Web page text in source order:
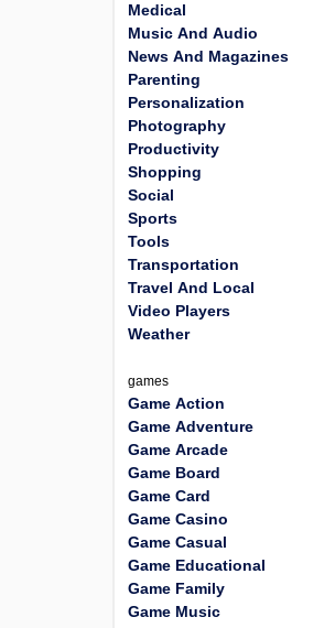
Medical
Music And Audio
News And Magazines
Parenting
Personalization
Photography
Productivity
Shopping
Social
Sports
Tools
Transportation
Travel And Local
Video Players
Weather
games
Game Action
Game Adventure
Game Arcade
Game Board
Game Card
Game Casino
Game Casual
Game Educational
Game Family
Game Music